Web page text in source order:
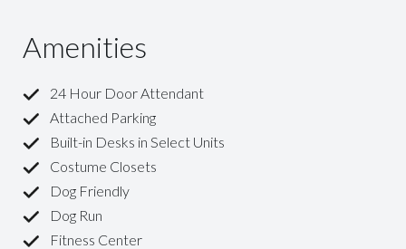
Amenities
24 Hour Door Attendant
Attached Parking
Built-in Desks in Select Units
Costume Closets
Dog Friendly
Dog Run
Fitness Center